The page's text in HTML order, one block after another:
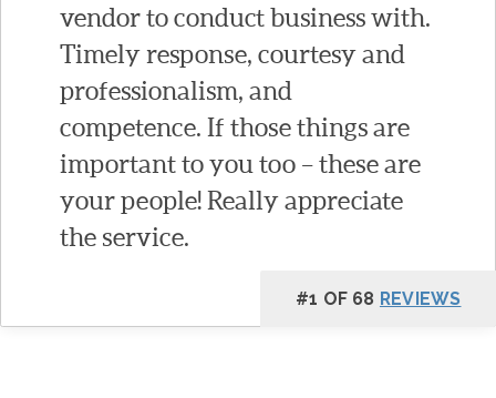
vendor to conduct business with.
Timely response, courtesy and
professionalism, and
competence. If those things are
important to you too – these are
your people! Really appreciate
the service.
#1 OF 68 REVIEWS